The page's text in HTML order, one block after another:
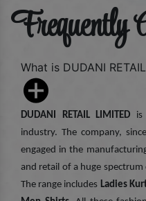
Frequently
What is DUDANI
DUDANI RETAIL LIMITED is
industry. The company,
engaged in the
and retail of a huge
The range includes Ladies